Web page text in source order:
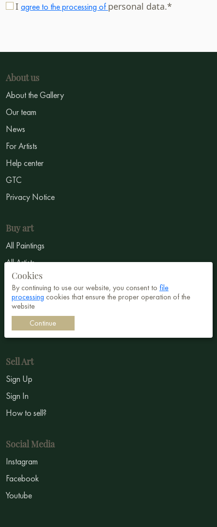
I agree to the processing of personal data.*
About us
About the Gallery
Our team
News
For Artists
Help center
GTC
Privacy Notice
Buy art
All Paintings
All Artists
Abstract
Surrealism
Impressionism
Symbolism
Sell Art
Sign Up
Sign In
How to sell?
Social Media
Instagram
Facebook
Youtube
Cookies
By continuing to use our website, you consent to file
processing cookies that ensure the proper operation of the
website
Continue